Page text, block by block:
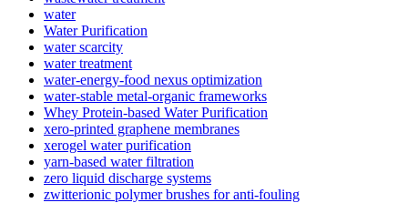
water
Water Purification
water scarcity
water treatment
water-energy-food nexus optimization
water-stable metal-organic frameworks
Whey Protein-based Water Purification
xero-printed graphene membranes
xerogel water purification
yarn-based water filtration
zero liquid discharge systems
zwitterionic polymer brushes for anti-fouling